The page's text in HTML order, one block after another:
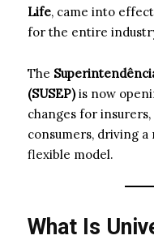
Life, came into
for the entire
The
(SUSEP)is now
changes for
consumers, driving
flexible model.
What Is